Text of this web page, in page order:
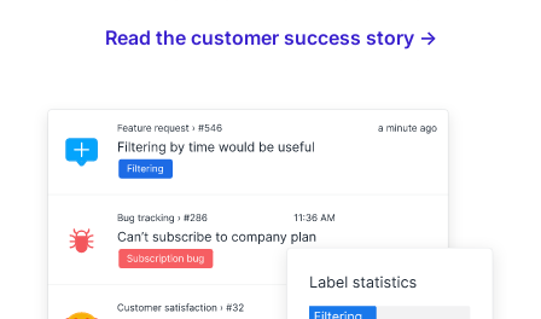
Read the customer success story →